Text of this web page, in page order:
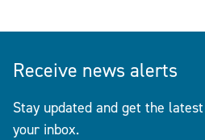
Receive news alerts
Stay updated and get the
your inbox.